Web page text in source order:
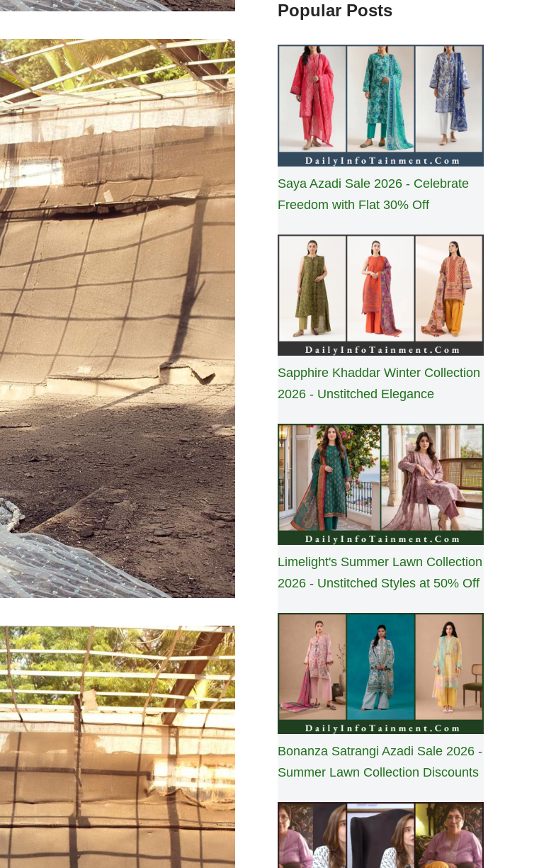
Popular Posts
Saya Azadi Sale 2026 - Celebrate
Freedom with Flat 30% Off
Sapphire Khaddar Winter Collection
2026 - Unstitched Elegance
Limelight's Summer Lawn Collection
2026 - Unstitched Styles at 50% Off
Bonanza Satrangi Azadi Sale 2026 -
Summer Lawn Collection Discounts